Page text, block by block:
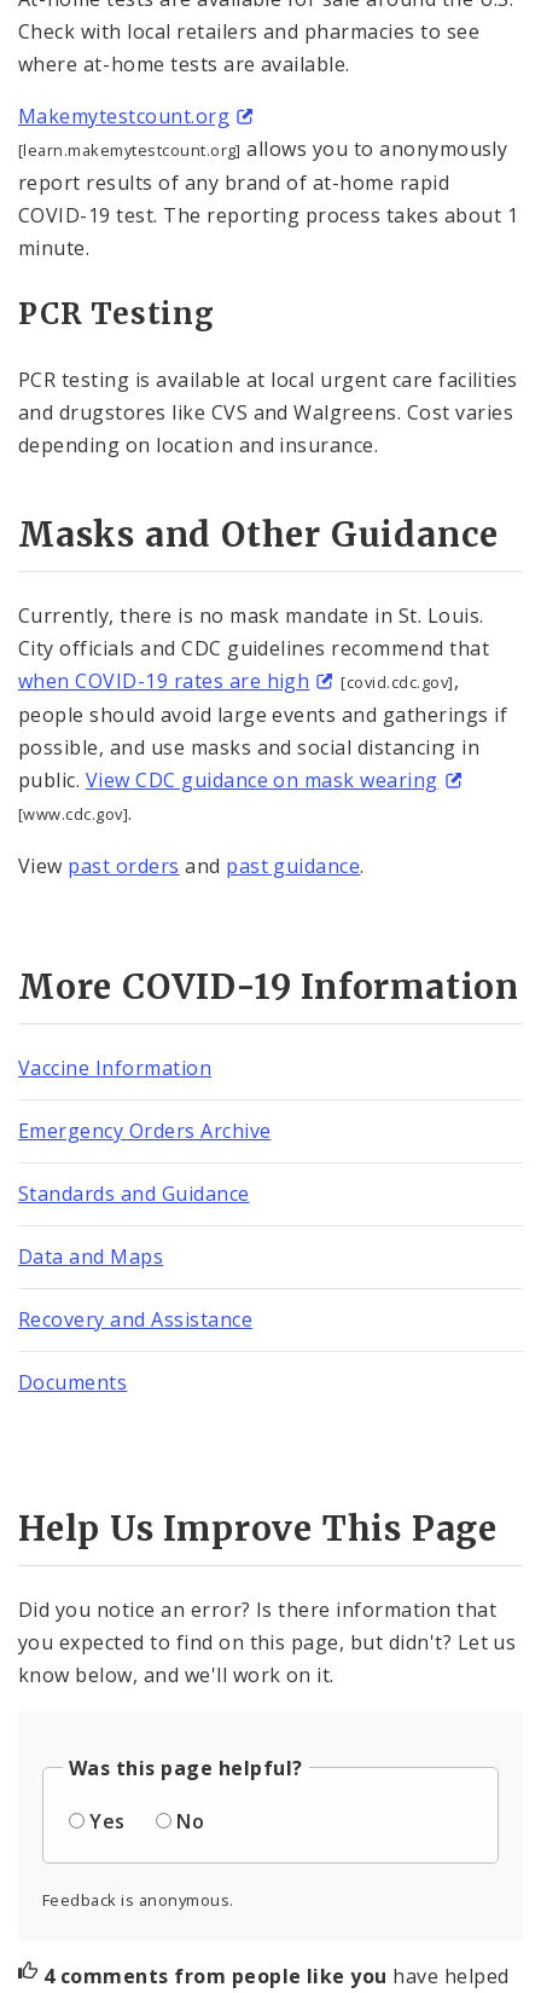
Check with local retailers and pharmacies to see
where at-⁠home tests are available.
Makemytestcount.org
[learn.makemytestcount.org] allows you to anonymously
report results of any brand of at-home rapid
COVID-19 test. The reporting process takes about 1
minute.
PCR Testing
PCR testing is available at local urgent care facilities
and drugstores like CVS and Walgreens. Cost varies
depending on location and insurance.
Masks and Other Guidance
Currently, there is no mask mandate in St. Louis.
City officials and CDC guidelines recommend that
when COVID-19 rates are high
[covid.cdc.gov],
people should avoid large events and gatherings if
possible, and use masks and social distancing in
public. View CDC guidance on mask wearing
[www.cdc.gov].
View past orders and past guidance.
More COVID-19 Information
Vaccine Information
Emergency Orders Archive
Standards and Guidance
Data and Maps
Recovery and Assistance
Documents
Help Us Improve This Page
Did you notice an error? Is there information that
you expected to find on this page, but didn't? Let us
know below, and we'll work on it.
Was this page helpful?
Yes
No
Feedback is anonymous.
4 comments from people like you have helped